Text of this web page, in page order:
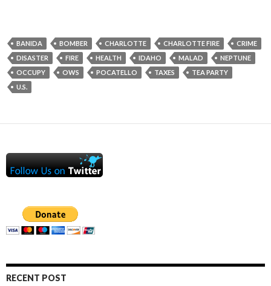
BANIDA BOMBER CHARLOTTE CHARLOTTE FIRE
CRIME
DISASTER
FIRE HEALTH IDAHO MALAD
NEPTUNE
OCCUPY
OWS POCATELLO TAXES
TEA PARTY
U.S.
RECENT POST